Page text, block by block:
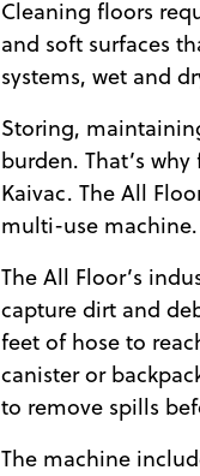
Cleaning floors
and soft surfaces
systems, wet and
Storing,
burden. That’s
Kaivac. The All
multi-use machine.
The All Floor’s
capture dirt and
feet of hose to
canister or
to remove spills
The machine